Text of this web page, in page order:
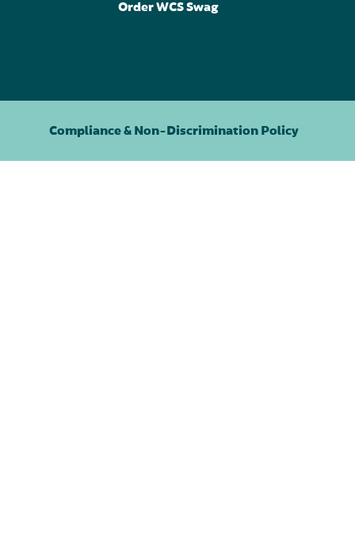
Order WCS Swag
Compliance & Non-Discrimination Policy